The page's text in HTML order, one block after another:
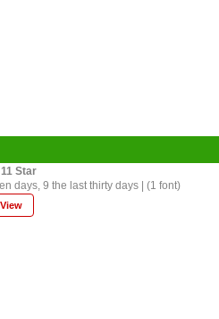
11
days, 9 the last thirty days | (1 font)
View